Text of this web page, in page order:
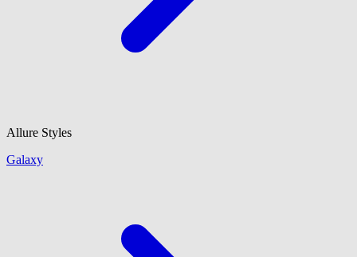
Allure Styles
Galaxy